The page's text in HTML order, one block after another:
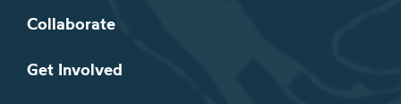
Collaborate
Get Involved